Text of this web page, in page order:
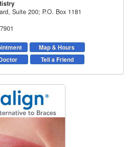
Suite 200; P.O. Box 1181
Map & Hours
Tell a Friend